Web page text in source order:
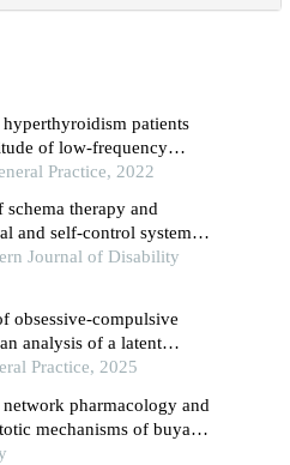
patients
of low-frequency
Practice, 2022
therapy and
and self-control systems
disorder
Journal of Disability
obsessive-compulsive
analysis of a latent
Practice, 2025
pharmacology and
mechanisms of buyang
hemorrhage